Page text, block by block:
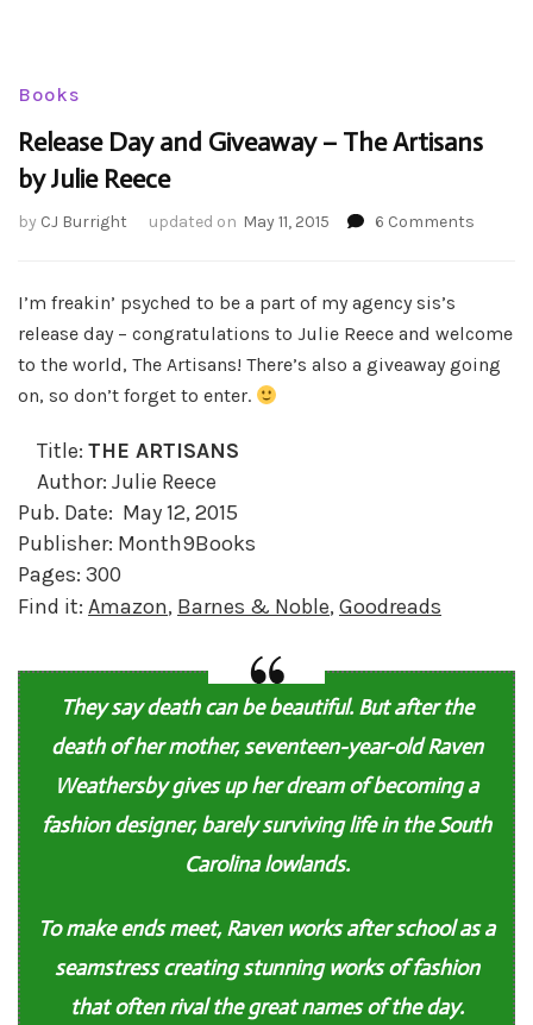
Books
Release Day and Giveaway – The Artisans
by Julie Reece
by CJ Burright updated on May 11, 2015 6 Comments
–
The
I’m freakin’ psyched to be a part of my agency sis’s
release day – congratulations to Julie Reece and welcome
to the world, The Artisans! There’s also a giveaway going
on, so don’t forget to enter.
Title: THE ARTISANS
Author: Julie Reece
Pub. Date: May 12, 2015
Publisher: Month9Books
Pages: 300
Find it: Amazon, Barnes & Noble,Goodreads
They say death can be beautiful. But after the
death of her mother, seventeen-year-old Raven
Weathersby gives up her dream of becoming a
fashion designer, barely surviving life in the South
Carolina lowlands.
To make ends meet, Raven works after school as a
seamstress creating stunning works of fashion
that often rival the great names of the day.